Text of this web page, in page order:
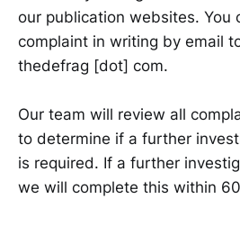
our publication websites. You
complaint in writing by email
thedefrag [dot] com.
Our team will review all
to determine if a further
is required. If a further
we will complete this within